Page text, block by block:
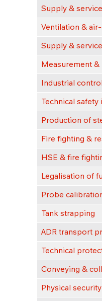
Supply &
Ventilation &
Supply &
Measurement
Industrial
Technical
Production of
Fire fighting &
HSE & fire
Legalisation of
Probe
Tank strapping
ADR transport
Technical
Conveying &
Physical security